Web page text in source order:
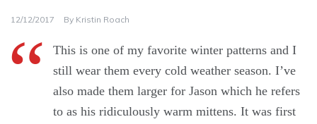
12/12/2017 By Kristin Roach
This is one of my favorite winter patterns and I
still wear them every cold weather season. I’ve
also made them larger for Jason which he refers
to as his ridiculously warm mittens. It was first